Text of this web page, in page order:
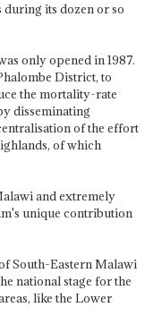
its dozen or so
only opened in 1987.
District, to
the mortality-rate
disseminating
of the effort
of which
and extremely
unique contribution
South-Eastern Malawi
national stage for the
like the Lower